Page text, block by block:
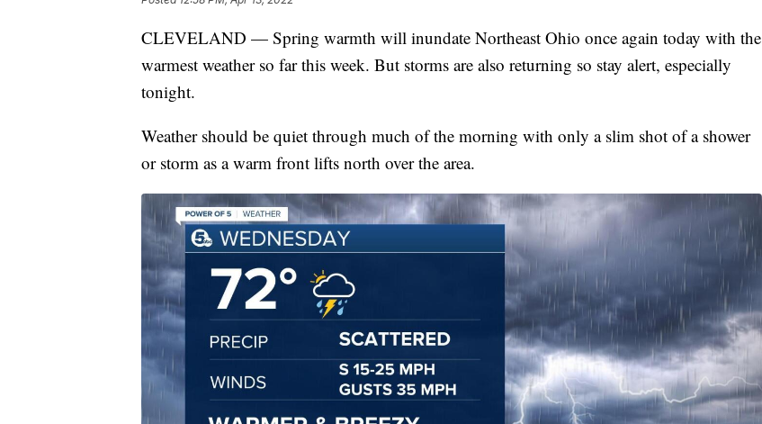
CLEVELAND — Spring warmth will inundate Northeast Ohio once again today with the
warmest weather so far this week. But storms are also returning so stay alert, especially
tonight.
Weather should be quiet through much of the morning with only a slim shot of a shower
or storm as a warm front lifts north over the area.